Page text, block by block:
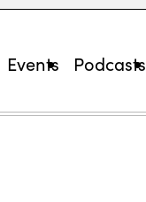
Events Podcasts